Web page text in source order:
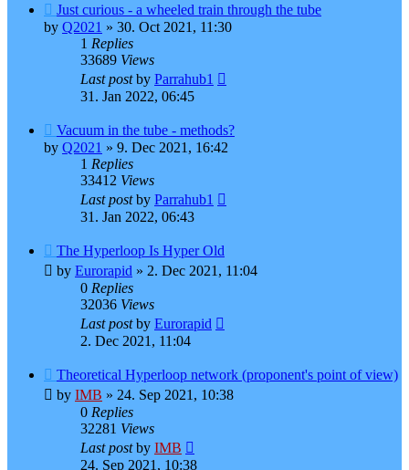
Just curious - a wheeled train through the tube
by Q2021 » 30. Oct 2021, 11:30
1 Replies
33689 Views
Last postby Parrahub1
31. Jan 2022, 06:45
Vacuum in the tube - methods?
by Q2021 » 9. Dec 2021, 16:42
1 Replies
33412 Views
Last postby Parrahub1
31. Jan 2022, 06:43
The Hyperloop Is Hyper Old
by Eurorapid » 2. Dec 2021, 11:04
0 Replies
32036 Views
Last postby Eurorapid
2. Dec 2021, 11:04
Theoretical Hyperloop network (proponent's point of view)
by IMB » 24. Sep 2021, 10:38
0 Replies
32281 Views
Last postby IMB
24. Sep 2021, 10:38